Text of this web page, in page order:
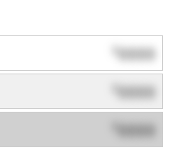
$0000
0000
0000